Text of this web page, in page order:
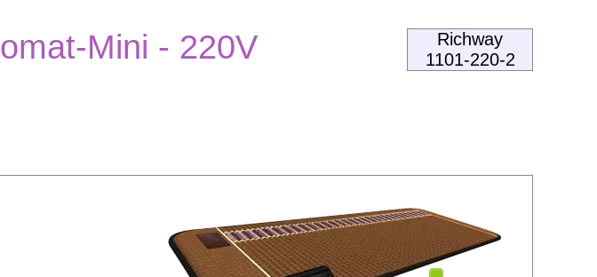
Richway
1101-220-2
Mini - 220V